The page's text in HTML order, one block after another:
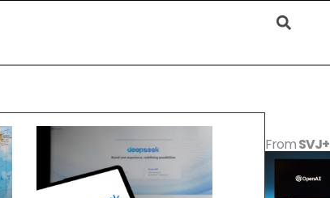
FromSVJ+